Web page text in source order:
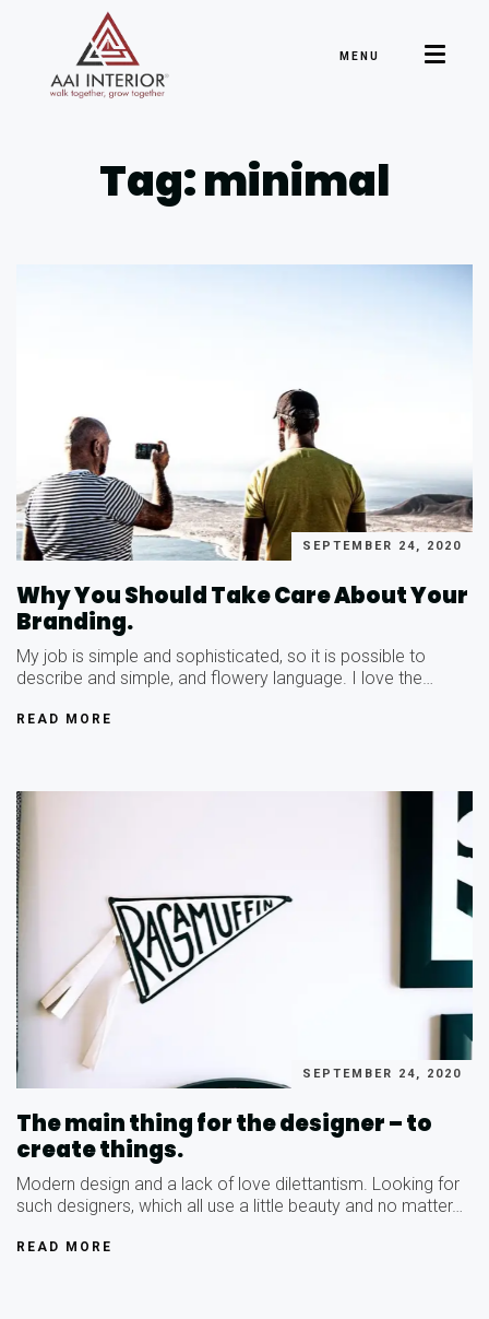
MENU
Tag: minimal
SEPTEMBER 24, 2020
Why You Should Take Care About Your
Branding.
My job is simple and sophisticated, so it is possible to
describe and simple, and flowery language. I love the…
READ MORE
SEPTEMBER 24, 2020
The main thing for the designer – to
create things.
Modern design and a lack of love dilettantism. Looking for
such designers, which all use a little beauty and no matter…
READ MORE